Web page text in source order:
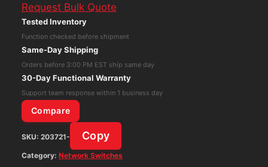
16-
150W
16-
Gigabit
Ethernet
PoE
Switch
W/
2
Request Bulk Quote
Tested Inventory
Function checked before shipment
Same-Day Shipping
Orders before 3:00 PM EST ship same day
30-Day Functional Warranty
Support team response within 1 business day
Compare
SKU: 203721- Copy
Category: Network Switches